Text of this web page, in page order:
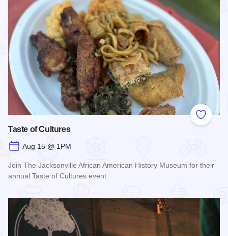
Add to
Taste of Cultures
Aug 15 @ 1PM
Join The Jacksonville African American History Museum for their
annual Taste of Cultures event.